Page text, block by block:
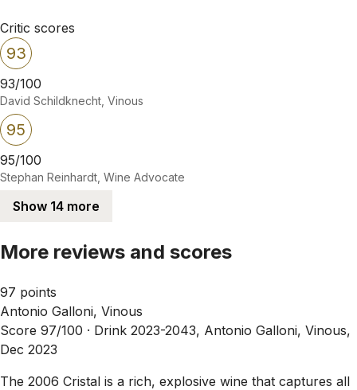
Critic scores
93
93/100
David Schildknecht, Vinous
95
95/100
Stephan Reinhardt, Wine Advocate
Show 14 more
More reviews and scores
97 points
Antonio Galloni, Vinous
Score 97/100 · Drink 2023-2043, Antonio Galloni, Vinous,
Dec 2023
The 2006 Cristal is a rich, explosive wine that captures all